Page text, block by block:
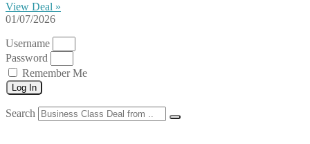
View Deal »
01/07/2026
Username
Password
Remember Me
Log In
Search